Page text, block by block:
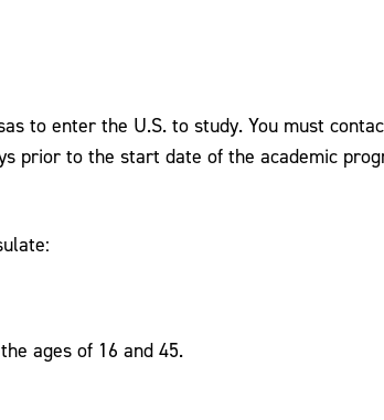
to enter the U.S. to study. You must
prior to the start date of the academic
ages of 16 and 45.